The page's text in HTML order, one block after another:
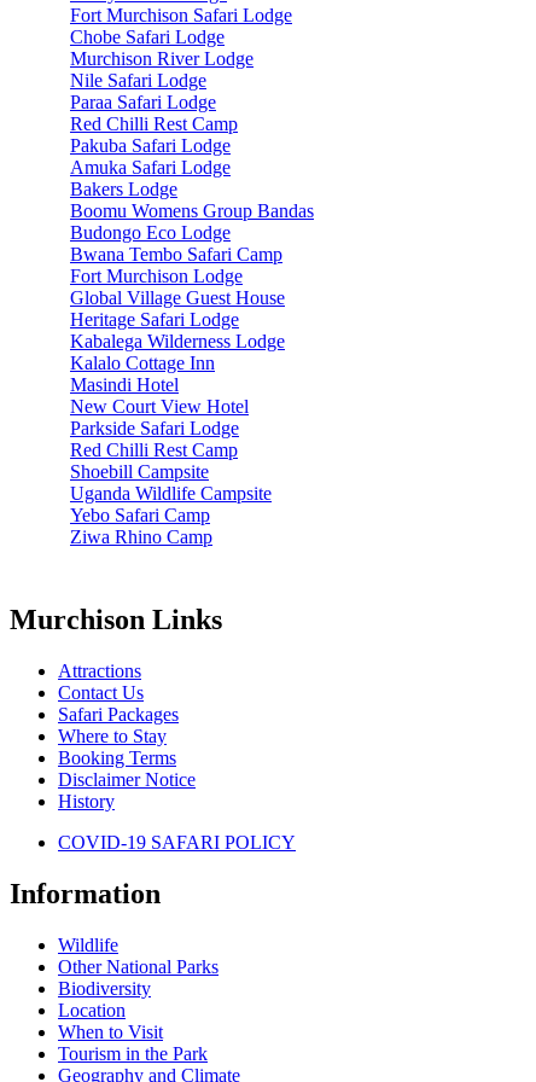
Fort Murchison Safari Lodge
Chobe Safari Lodge
Murchison River Lodge
Nile Safari Lodge
Paraa Safari Lodge
Red Chilli Rest Camp
Pakuba Safari Lodge
Amuka Safari Lodge
Bakers Lodge
Boomu Womens Group Bandas
Budongo Eco Lodge
Bwana Tembo Safari Camp
Fort Murchison Lodge
Global Village Guest House
Heritage Safari Lodge
Kabalega Wilderness Lodge
Kalalo Cottage Inn
Masindi Hotel
New Court View Hotel
Parkside Safari Lodge
Red Chilli Rest Camp
Shoebill Campsite
Uganda Wildlife Campsite
Yebo Safari Camp
Ziwa Rhino Camp
Murchison Links
Attractions
Contact Us
Safari Packages
Where to Stay
Booking Terms
Disclaimer Notice
History
COVID-19 SAFARI POLICY
Information
Wildlife
Other National Parks
Biodiversity
Location
When to Visit
Tourism in the Park
Geography and Climate